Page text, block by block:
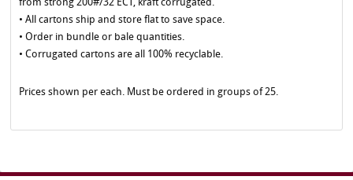
from strong 200#/32 ECT, kraft corrugated.
• All cartons ship and store flat to save space.
• Order in bundle or bale quantities.
• Corrugated cartons are all 100% recyclable.
Prices shown per each. Must be ordered in groups of 25.